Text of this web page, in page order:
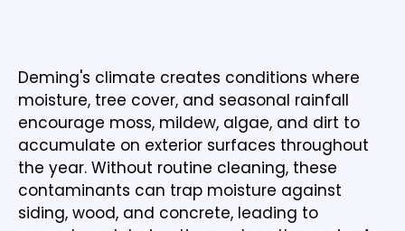
Deming's climate creates conditions where
moisture, tree cover, and seasonal rainfall
encourage moss, mildew, algae, and dirt to
accumulate on exterior surfaces throughout
the year. Without routine cleaning, these
contaminants can trap moisture against
siding, wood, and concrete, leading to